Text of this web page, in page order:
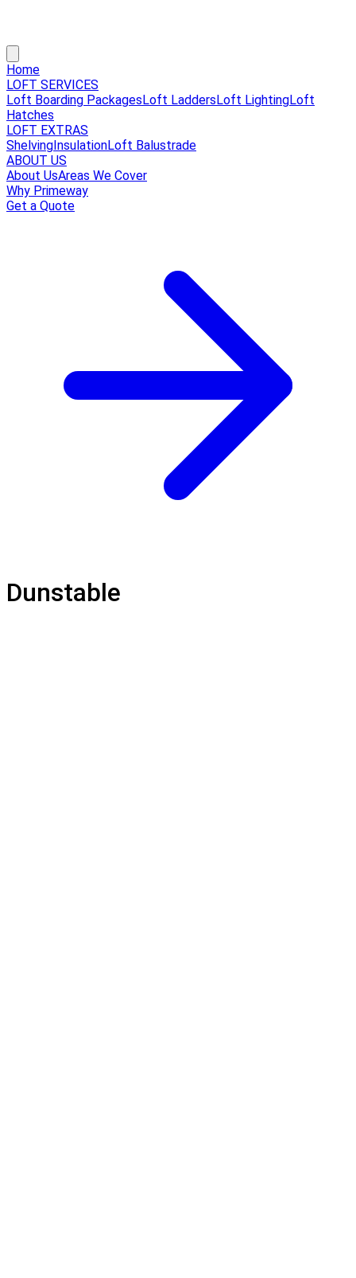
Home
LOFT SERVICES
Loft Boarding PackagesLoft LaddersLoft LightingLoft
Hatches
LOFT EXTRAS
ShelvingInsulationLoft Balustrade
ABOUT US
About UsAreas We Cover
Why Primeway
Get a Quote
Dunstable